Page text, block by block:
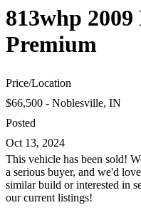
813whp
Premium
Price/Location
$66,500 - Noblesville, IN
Posted
Oct 13, 2024
This vehicle has been sold!
a serious buyer, and we'd
similar build or interested in
our current listings!